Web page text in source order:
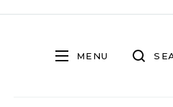
MENU